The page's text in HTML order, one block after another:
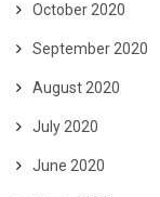
October 2020
September 2020
August 2020
July 2020
June 2020